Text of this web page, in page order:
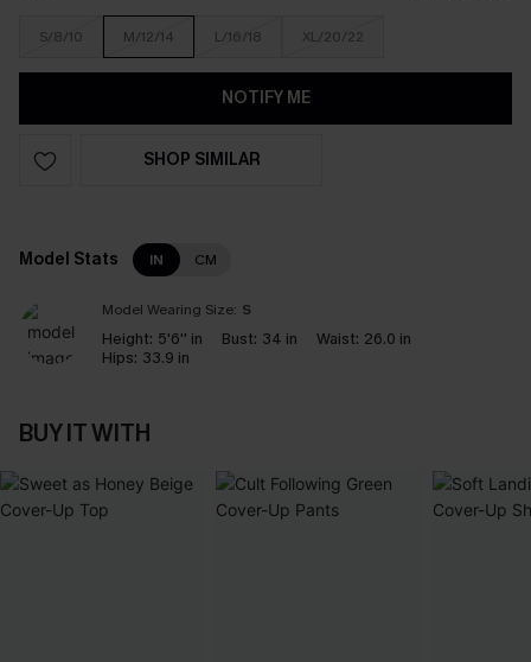
S/8/10 M/12/14 L/16/18 XL/20/22
NOTIFY ME
SHOP SIMILAR
Model Stats IN CM
Model Wearing Size: S
Height: 5'6'' in Bust: 34 in Waist: 26.0 in
Hips: 33.9 in
BUY IT WITH